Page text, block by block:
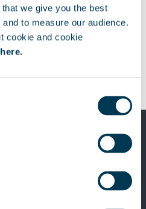
we give you the best
to measure our audience.
cookie and cookie
here.
to create a new